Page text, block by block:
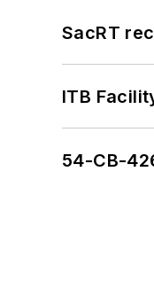
SacRT
ITB
54-CB-